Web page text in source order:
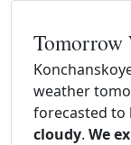
Tomorrow
weather
forecasted to
cloudy. We